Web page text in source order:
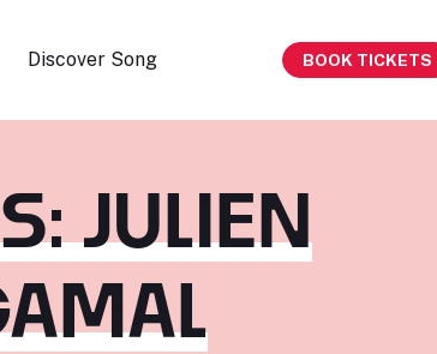
Discover Song BOOK TICKETS
JULIEN